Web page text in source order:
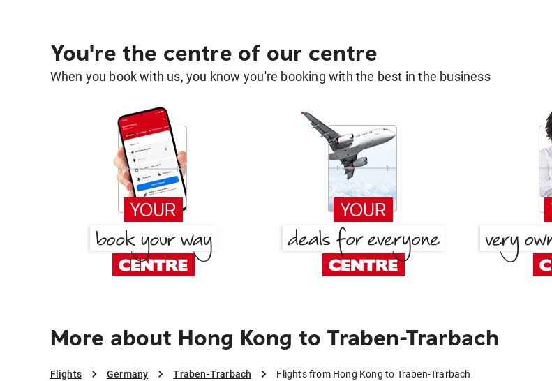
You're the centre of our centre
When you book with us, you know you're booking with the best in the business
More about Hong Kong to Traben-Trarbach
Flights Germany Traben-Trarbach Flights from Hong Kong to Traben-Trarbach